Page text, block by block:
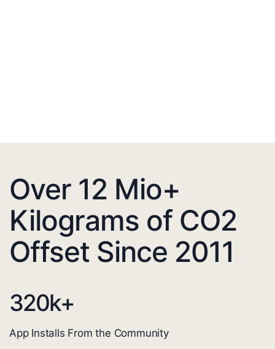
Over 12 Mio+
Kilograms of CO2
Offset Since 2011
320k+
App Installs From the Community